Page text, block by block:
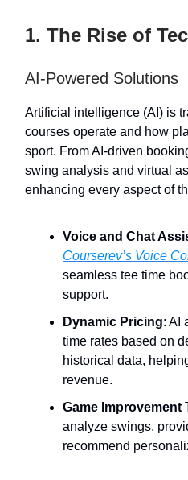
1. The Rise of
AI-Powered Solutions
Artificial intelligence (AI) is
courses operate and how
sport. From AI-driven
swing analysis and virtual
enhancing every aspect of
Voice and Chat
Courserev’s Voice
seamless tee time
support.
Dynamic Pricing: AI
time rates based on
historical data,
revenue.
Game Improvement
analyze swings,
recommend